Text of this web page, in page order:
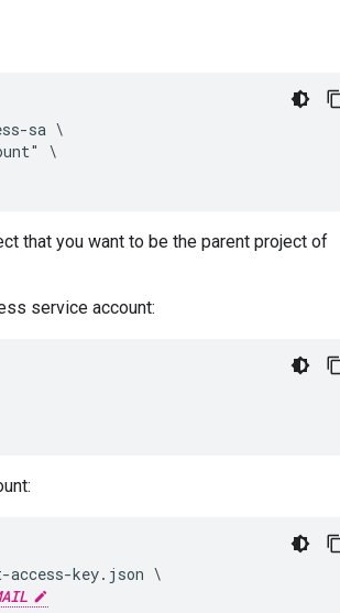
sa \
\
that you want to be the parent project of
service account:
access-key.json \